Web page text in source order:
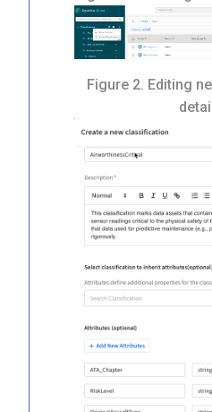
Figure 2. Editing